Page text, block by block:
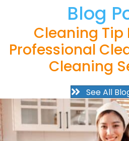
Blog
Cleaning Tip
Professional
Cleaning
See All